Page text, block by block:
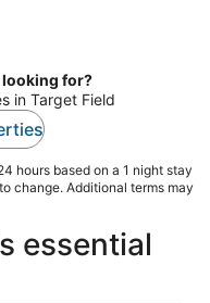
looking for?
in Target Field
hours based on a 1 night stay
change. Additional terms may
essential